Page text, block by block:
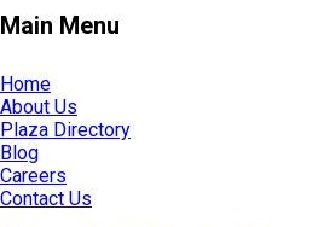
Main Menu
Home
About Us
Plaza Directory
Blog
Careers
Contact Us